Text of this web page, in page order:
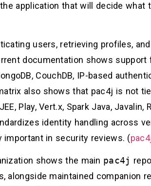
application that will decide what
users, retrieving profiles, and
documentation shows support
CouchDB, IP-based
also shows that pac4j is not
Play, Vert.x, Spark Java, Javalin,
identity handling across
important in security reviews. (
shows the main pac4j
alongside maintained companion